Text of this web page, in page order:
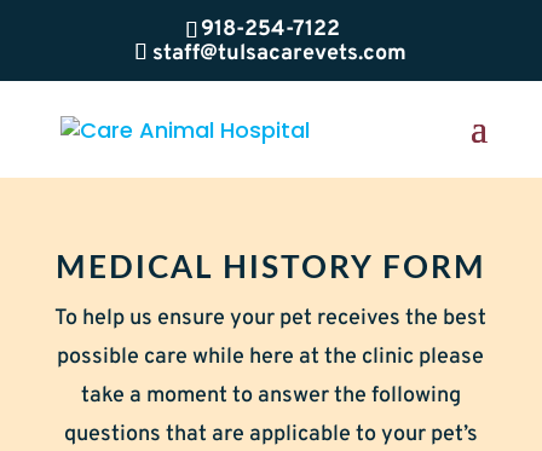
918-254-7122
staff@tulsacarevets.com
MEDICAL HISTORY FORM
To help us ensure your pet receives the best
possible care while here at the clinic please
take a moment to answer the following
questions that are applicable to your pet’s